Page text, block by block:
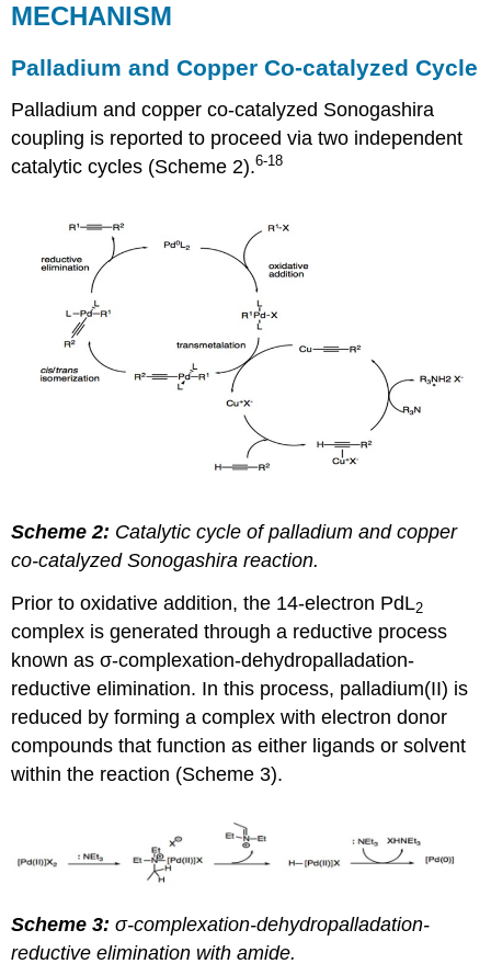
MECHANISM
Palladium and Copper Co-catalyzed Cycle
Palladium and copper co-catalyzed Sonogashira
coupling is reported to proceed via two independent
catalytic cycles (Scheme 2).6-18
Scheme 2: Catalytic cycle of palladium and copper
co-catalyzed Sonogashira reaction.
Prior to oxidative addition, the 14-electron PdL2
complex is generated through a reductive process
known as σ-complexation-dehydropalladation-
reductive elimination. In this process, palladium(II) is
reduced by forming a complex with electron donor
compounds that function as either ligands or solvent
within the reaction (Scheme 3).
Scheme 3:σ-complexation-dehydropalladation-
reductive elimination with amide.